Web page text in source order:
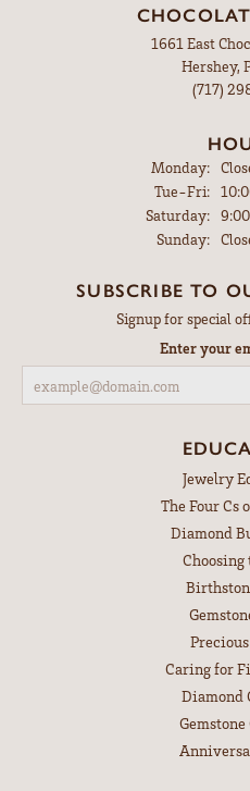
1661 East
Hershey,
(717)
Monday:
Tue-Fri:
Saturday:
Sunday:
SUBSCRIBE TO
Signup for special
Enter your
Jewelry
The Four Cs
Diamond
Choosing
Caring for
Diamond